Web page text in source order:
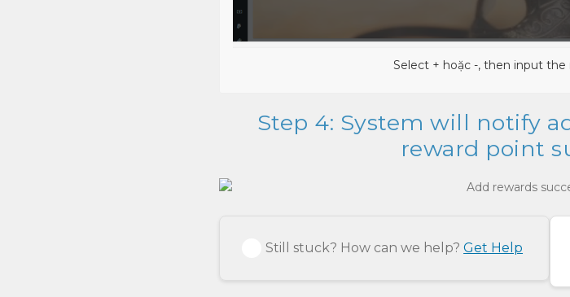
Select + hoặc -, then input the
Step 4: System will notify
reward point
Still stuck? How can we help?Get Help